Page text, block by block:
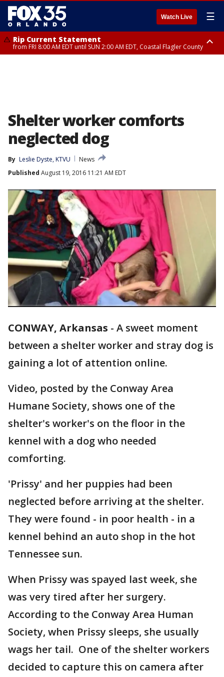
Watch Live ☰
Rip Current Statement
from FRI 8:00 AM EDT until SUN 2:00 AM EDT, Coastal Flagler County
Shelter worker comforts
neglected dog
By Leslie Dyste, KTVU
News
Published August 19, 2016 11:21 AM EDT
CONWAY, Arkansas - A sweet moment
between a shelter worker and stray dog is
gaining a lot of attention online.
Video, posted by the Conway Area
Humane Society, shows one of the
shelter's worker's on the floor in the
kennel with a dog who needed
comforting.
'Prissy' and her puppies had been
neglected before arriving at the shelter.
They were found - in poor health - in a
kennel behind an auto shop in the hot
Tennessee sun.
When Prissy was spayed last week, she
was very tired after her surgery.
According to the Conway Area Human
Society, when Prissy sleeps, she usually
wags her tail. One of the shelter workers
decided to capture this on camera after